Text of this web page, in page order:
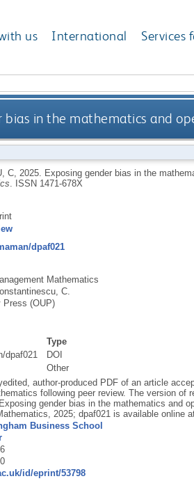
us International Services
bias in the mathematics and
C, 2025.
Exposing gender bias in the
ISSN 1471-678X
dpaf021
Mathematics
C.
Press (OUP)
Type
dpaf021
DOI
Other
author-produced PDF of an article
following peer review. The version of
gender bias in the mathematics and
2025; dpaf021 is available online
Business School
id/eprint/53798